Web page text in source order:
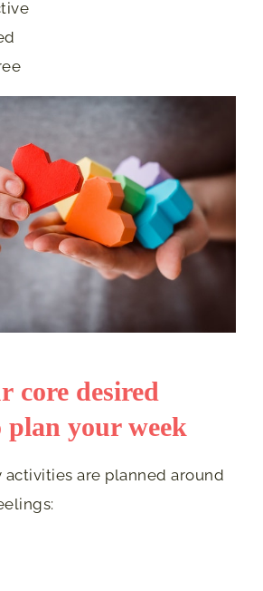
core desired
plan your week
activities are planned around